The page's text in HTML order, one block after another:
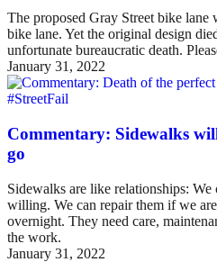
The proposed Gray Street bike lane
bike lane. Yet the original design
unfortunate bureaucratic death.
January 31, 2022
#StreetFail
Commentary: Sidewalks
go
Sidewalks are like relationships:
willing. We can repair them if we
overnight. They need care,
the work.
January 31, 2022